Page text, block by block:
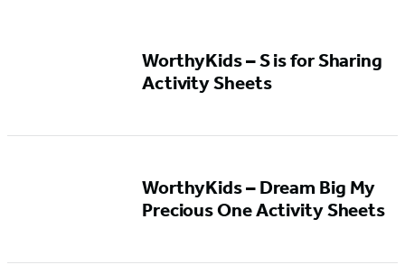
WorthyKids – S is for Sharing
Activity Sheets
WorthyKids – Dream Big My
Precious One Activity Sheets